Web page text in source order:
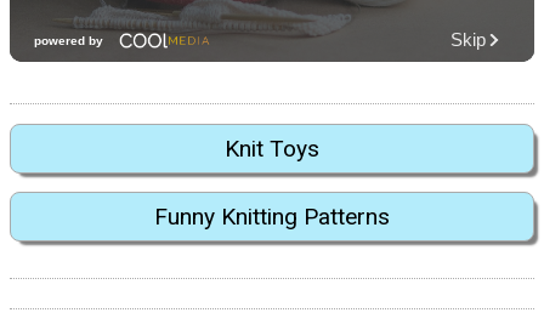
Knit Toys
Funny Knitting Patterns